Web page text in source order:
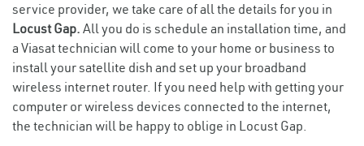
service provider, we take care of all the details for you in
Locust Gap. All you do is schedule an installation time, and
a Viasat technician will come to your home or business to
install your satellite dish and set up your broadband
wireless internet router. If you need help with getting your
computer or wireless devices connected to the internet,
the technician will be happy to oblige in Locust Gap.